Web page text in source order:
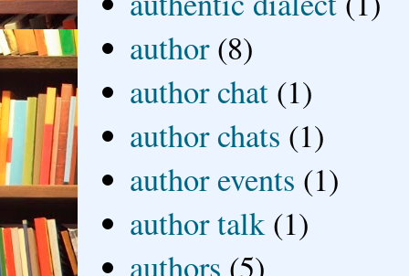
author (8)
author chat (1)
author chats (1)
author events (1)
author talk (1)
authors (5)